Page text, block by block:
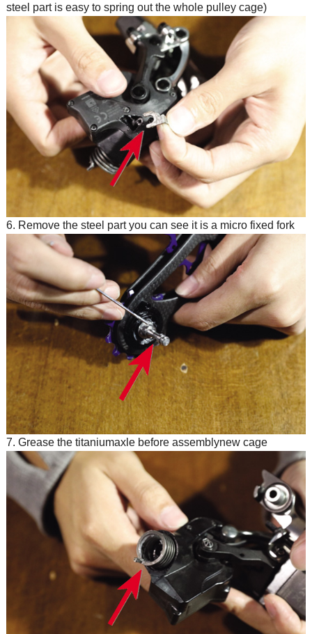
steel part is easy to spring out the whole pulley cage)
6. Remove the steel part you can see it is a micro fixed fork
7. Grease the titaniumaxle before assemblynew cage